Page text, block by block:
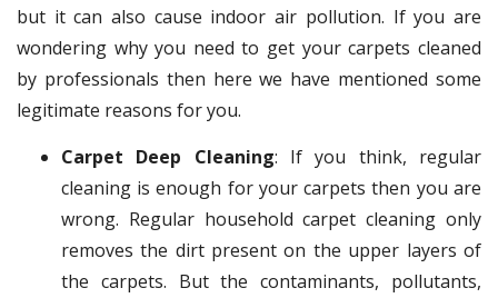
but it can also cause indoor air pollution. If you are
wondering why you need to get your carpets cleaned
by professionals then here we have mentioned some
legitimate reasons for you.
Carpet Deep Cleaning: If you think, regular
cleaning is enough for your carpets then you are
wrong. Regular household carpet cleaning only
removes the dirt present on the upper layers of
the carpets. But the contaminants, pollutants,